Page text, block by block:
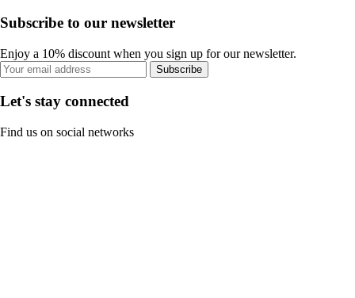
Subscribe to our newsletter
Enjoy a 10% discount when you sign up for our newsletter.
Subscribe
Let's stay connected
Find us on social networks